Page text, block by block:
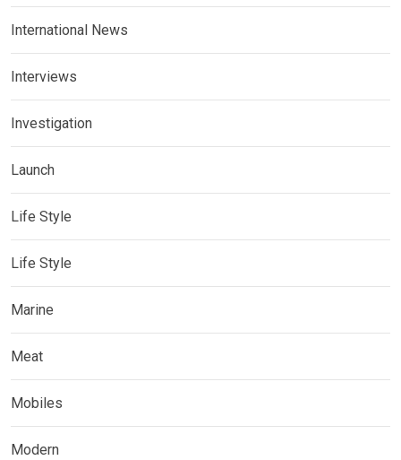
International News
Interviews
Investigation
Launch
Life Style
Life Style
Marine
Meat
Mobiles
Modern